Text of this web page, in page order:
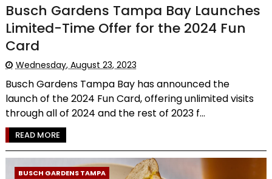
Busch Gardens Tampa Bay Launches
Limited-Time Offer for the 2024 Fun
Card
Wednesday, August 23, 2023
Busch Gardens Tampa Bay has announced the
launch of the 2024 Fun Card, offering unlimited visits
through all of 2024 and the rest of 2023 f...
READ MORE
BUSCH GARDENS TAMPA